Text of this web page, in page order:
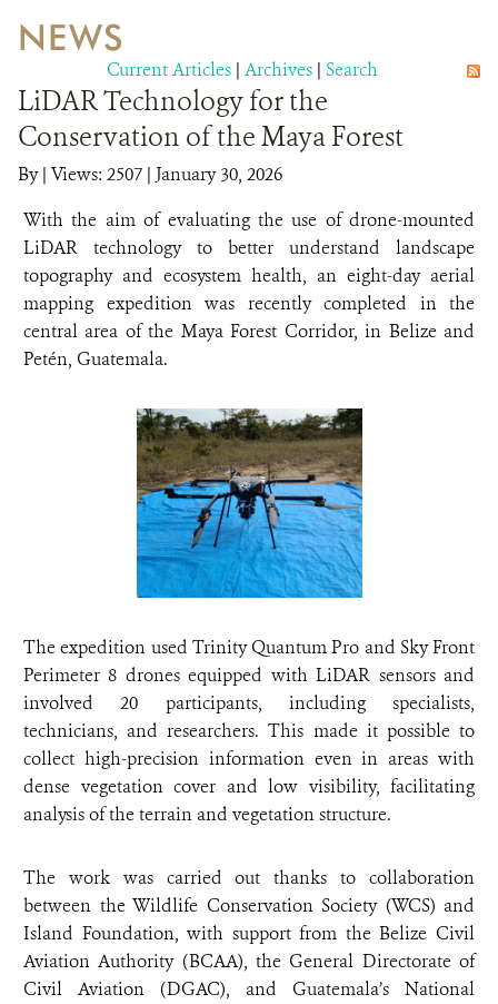
EVENTS AND MEDIA
PUBLICATIONS
PARTNERS
CONTACT
DONATE
NEWS
Current Articles | Archives | Search
LiDAR Technology for the
Conservation of the Maya Forest
By| Views: 2507 | January 30, 2026
With the aim of evaluating the use of drone-mounted
LiDAR technology to better understand landscape
topography and ecosystem health, an eight-day aerial
mapping expedition was recently completed in the
central area of the Maya Forest Corridor, in Belize and
Petén, Guatemala.
The expedition used Trinity Quantum Pro and Sky Front
Perimeter 8 drones equipped with LiDAR sensors and
involved 20 participants, including specialists,
technicians, and researchers. This made it possible to
collect high-precision information even in areas with
dense vegetation cover and low visibility, facilitating
analysis of the terrain and vegetation structure.
The work was carried out thanks to collaboration
between the Wildlife Conservation Society (WCS) and
Island Foundation, with support from the Belize Civil
Aviation Authority (BCAA), the General Directorate of
Civil Aviation (DGAC), and Guatemala’s National